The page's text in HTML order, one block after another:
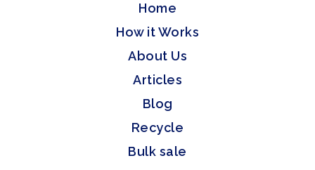
Home
How it Works
About Us
Articles
Blog
Recycle
Bulk sale